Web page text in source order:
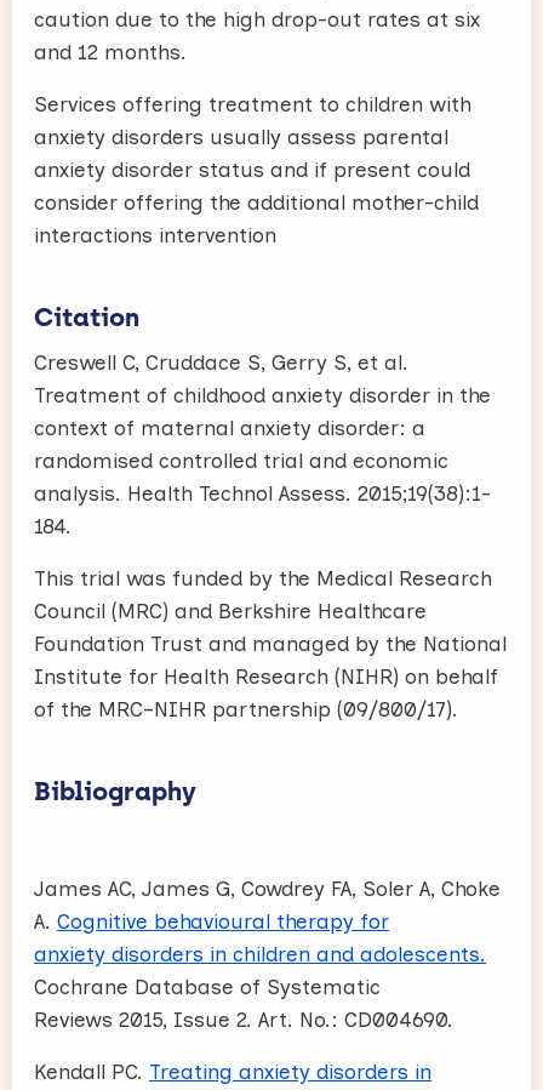
caution due to the high drop-out rates at six
and 12 months.
Services offering treatment to children with
anxiety disorders usually assess parental
anxiety disorder status and if present could
consider offering the additional mother-child
interactions intervention
Citation
Creswell C, Cruddace S, Gerry S, et al.
Treatment of childhood anxiety disorder in the
context of maternal anxiety disorder: a
randomised controlled trial and economic
analysis. Health Technol Assess. 2015;19(38):1-
184.
This trial was funded by the Medical Research
Council (MRC) and Berkshire Healthcare
Foundation Trust and managed by the National
Institute for Health Research (NIHR) on behalf
of the MRC–NIHR partnership (09/800/17).
Bibliography
James AC, James G, Cowdrey FA, Soler A, Choke
A. Cognitive behavioural therapy for
anxiety disorders in children and adolescents.
Cochrane Database of Systematic
Reviews 2015, Issue 2. Art. No.: CD004690.
Kendall PC. Treating anxiety disorders in